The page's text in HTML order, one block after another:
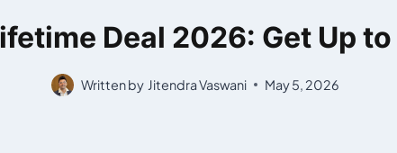
Deal 2026: Get Up
Written by Jitendra Vaswani May 5, 2026